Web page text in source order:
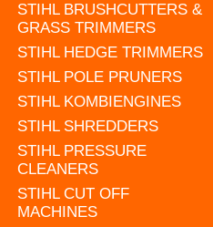
STIHL BRUSHCUTTERS &
GRASS TRIMMERS
STIHL HEDGE TRIMMERS
STIHL POLE PRUNERS
STIHL KOMBIENGINES
STIHL SHREDDERS
STIHL PRESSURE
CLEANERS
STIHL CUT OFF
MACHINES